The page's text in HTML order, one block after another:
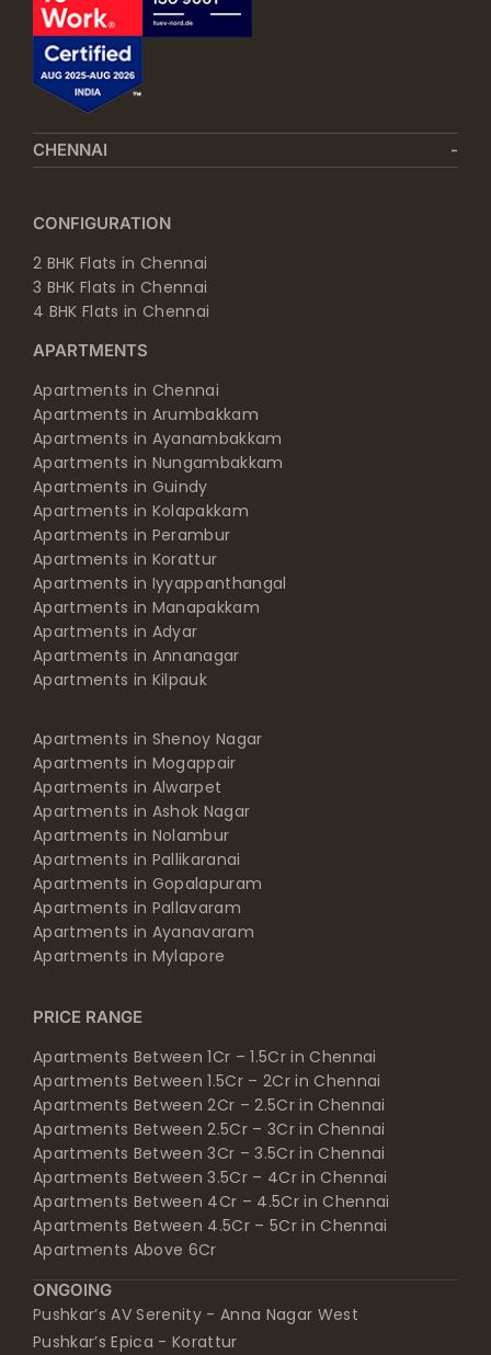
CHENNAI
CONFIGURATION
2 BHK Flats in Chennai
3 BHK Flats in Chennai
4 BHK Flats in Chennai
APARTMENTS
Apartments in Chennai
Apartments in Arumbakkam
Apartments in Ayanambakkam
Apartments in Nungambakkam
Apartments in Guindy
Apartments in Kolapakkam
Apartments in Perambur
Apartments in Korattur
Apartments in Iyyappanthangal
Apartments in Manapakkam
Apartments in Adyar
Apartments in Annanagar
Apartments in Kilpauk
Apartments in Shenoy Nagar
Apartments in Mogappair
Apartments in Alwarpet
Apartments in Ashok Nagar
Apartments in Nolambur
Apartments in Pallikaranai
Apartments in Gopalapuram
Apartments in Pallavaram
Apartments in Ayanavaram
Apartments in Mylapore
PRICE RANGE
Apartments Between 1Cr – 1.5Cr in Chennai
Apartments Between 1.5Cr – 2Cr in Chennai
Apartments Between 2Cr – 2.5Cr in Chennai
Apartments Between 2.5Cr – 3Cr in Chennai
Apartments Between 3Cr – 3.5Cr in Chennai
Apartments Between 3.5Cr – 4Cr in Chennai
Apartments Between 4Cr – 4.5Cr in Chennai
Apartments Between 4.5Cr – 5Cr in Chennai
Apartments Above 6Cr
ONGOING
Pushkar’s AV Serenity - Anna Nagar West
Pushkar’s Epica - Korattur